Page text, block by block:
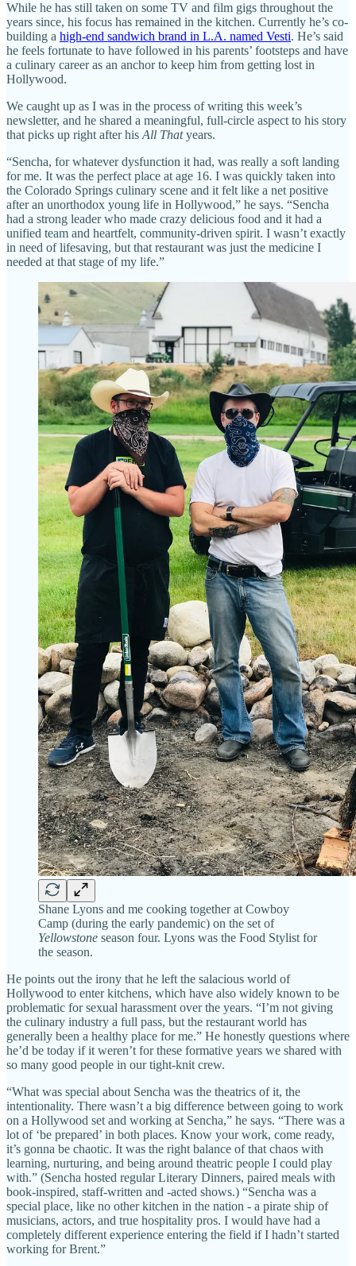
While he has still taken on some TV and film gigs throughout the
years since, his focus has remained in the kitchen. Currently he’s co-
building a high-end sandwich brand in L.A. named Vesti. He’s said
he feels fortunate to have followed in his parents’ footsteps and have
a culinary career as an anchor to keep him from getting lost in
Hollywood.
We caught up as I was in the process of writing this week’s
newsletter, and he shared a meaningful, full-circle aspect to his story
that picks up right after his All Thatyears.
“Sencha, for whatever dysfunction it had, was really a soft landing
for me. It was the perfect place at age 16. I was quickly taken into
the Colorado Springs culinary scene and it felt like a net positive
after an unorthodox young life in Hollywood,” he says. “Sencha
had a strong leader who made crazy delicious food and it had a
unified team and heartfelt, community-driven spirit. I wasn’t exactly
in need of lifesaving, but that restaurant was just the medicine I
needed at that stage of my life.”
Shane Lyons and me cooking together at Cowboy
Camp (during the early pandemic) on the set of
Yellowstone season four. Lyons was the Food Stylist for
the season.
He points out the irony that he left the salacious world of
Hollywood to enter kitchens, which have also widely known to be
problematic for sexual harassment over the years. “I’m not giving
the culinary industry a full pass, but the restaurant world has
generally been a healthy place for me.” He honestly questions where
he’d be today if it weren’t for these formative years we shared with
so many good people in our tight-knit crew.
“What was special about Sencha was the theatrics of it, the
intentionality. There wasn’t a big difference between going to work
on a Hollywood set and working at Sencha,” he says. “There was a
lot of ‘be prepared’ in both places. Know your work, come ready,
it’s gonna be chaotic. It was the right balance of that chaos with
learning, nurturing, and being around theatric people I could play
with.” (Sencha hosted regular Literary Dinners, paired meals with
book-inspired, staff-written and -acted shows.) “Sencha was a
special place, like no other kitchen in the nation - a pirate ship of
musicians, actors, and true hospitality pros. I would have had a
completely different experience entering the field if I hadn’t started
working for Brent.”